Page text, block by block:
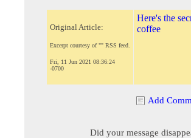
Original Article:
Excerpt courtesy of "" RSS feed.
Fri, 11 Jun 2021 08:36:24
-0700
Here's the
coffee
Add
Did your message